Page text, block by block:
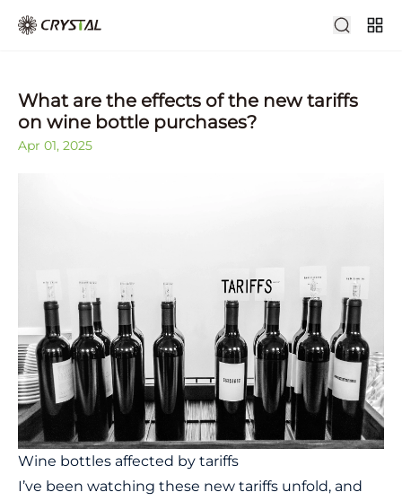
What are the effects of the new tariffs
on wine bottle purchases?
Apr 01, 2025
Wine bottles affected by tariffs
I’ve been watching these new tariffs unfold, and